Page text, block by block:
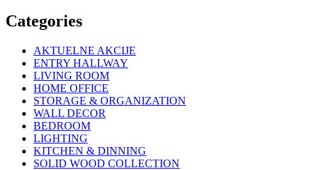
Categories
AKTUELNE AKCIJE
ENTRY HALLWAY
LIVING ROOM
HOME OFFICE
STORAGE & ORGANIZATION
WALL DECOR
BEDROOM
LIGHTING
KITCHEN & DINNING
SOLID WOOD COLLECTION